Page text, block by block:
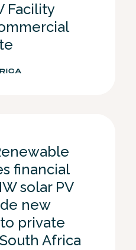
Facility
financial
solar PV
new
private
Africa